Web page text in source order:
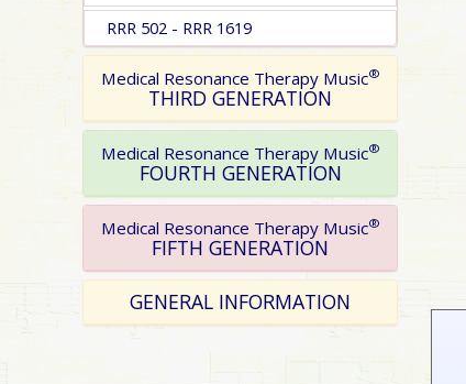
RRR 502 - RRR 1619
Medical Resonance Therapy Music®
THIRD GENERATION
Medical Resonance Therapy Music®
FOURTH GENERATION
Medical Resonance Therapy Music®
FIFTH GENERATION
GENERAL INFORMATION